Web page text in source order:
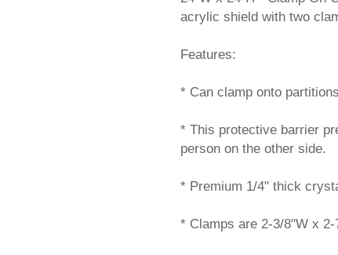
acrylic shield with two
Features:
* Can clamp onto
* This protective barrier
person on the other side.
* Premium 1/4" thick
* Clamps are 2-3/8"W x